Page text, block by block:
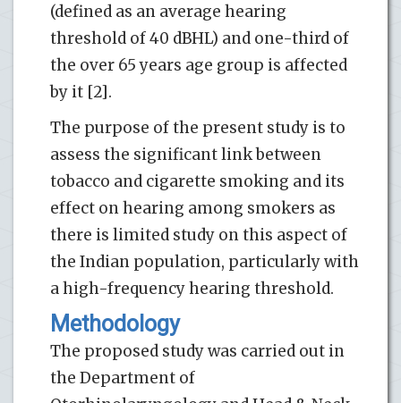
(defined as an average hearing
threshold of 40 dBHL) and one-third of
the over 65 years age group is affected
by it [2].
The purpose of the present study is to
assess the significant link between
tobacco and cigarette smoking and its
effect on hearing among smokers as
there is limited study on this aspect of
the Indian population, particularly with
a high-frequency hearing threshold.
Methodology
The proposed study was carried out in
the Department of